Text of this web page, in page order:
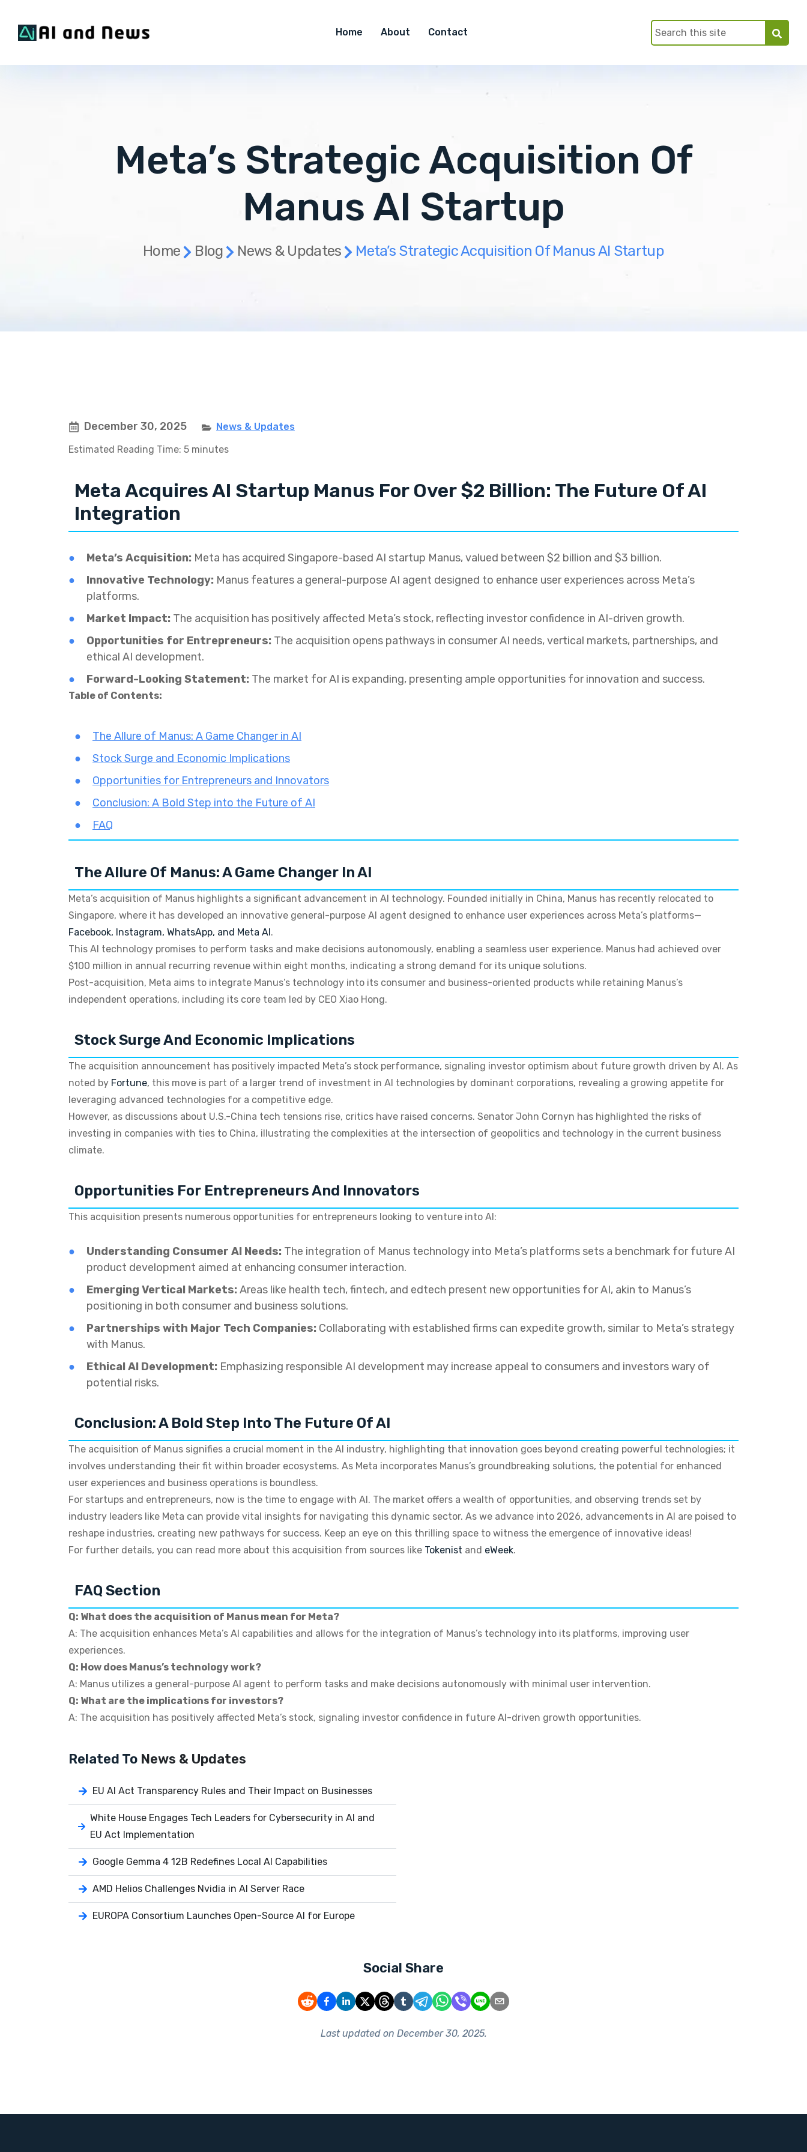
Home About Contact
Meta’s Strategic Acquisition Of
Manus AI Startup
Home Blog News & Updates Meta’s Strategic Acquisition Of Manus AI Startup
December 30, 2025
News & Updates
Estimated Reading Time: 5 minutes
Meta Acquires AI Startup Manus For Over $2 Billion: The Future Of AI
Integration
Meta’s Acquisition: Meta has acquired Singapore-based AI startup Manus, valued between $2 billion and $3 billion.
Innovative Technology: Manus features a general-purpose AI agent designed to enhance user experiences across Meta’s
platforms.
Market Impact: The acquisition has positively affected Meta’s stock, reflecting investor confidence in AI-driven growth.
Opportunities for Entrepreneurs: The acquisition opens pathways in consumer AI needs, vertical markets, partnerships, and
ethical AI development.
Forward-Looking Statement: The market for AI is expanding, presenting ample opportunities for innovation and success.
Table of Contents:
The Allure of Manus: A Game Changer in AI
Stock Surge and Economic Implications
Opportunities for Entrepreneurs and Innovators
Conclusion: A Bold Step into the Future of AI
FAQ
The Allure Of Manus: A Game Changer In AI
Meta’s acquisition of Manus highlights a significant advancement in AI technology. Founded initially in China, Manus has recently relocated to
Singapore, where it has developed an innovative general-purpose AI agent designed to enhance user experiences across Meta’s platforms—
Facebook, Instagram, WhatsApp, and Meta AI.
This AI technology promises to perform tasks and make decisions autonomously, enabling a seamless user experience. Manus had achieved over
$100 million in annual recurring revenue within eight months, indicating a strong demand for its unique solutions.
Post-acquisition, Meta aims to integrate Manus’s technology into its consumer and business-oriented products while retaining Manus’s
independent operations, including its core team led by CEO Xiao Hong.
Stock Surge And Economic Implications
The acquisition announcement has positively impacted Meta’s stock performance, signaling investor optimism about future growth driven by AI. As
noted by Fortune, this move is part of a larger trend of investment in AI technologies by dominant corporations, revealing a growing appetite for
leveraging advanced technologies for a competitive edge.
However, as discussions about U.S.-China tech tensions rise, critics have raised concerns. Senator John Cornyn has highlighted the risks of
investing in companies with ties to China, illustrating the complexities at the intersection of geopolitics and technology in the current business
climate.
Opportunities For Entrepreneurs And Innovators
This acquisition presents numerous opportunities for entrepreneurs looking to venture into AI:
Understanding Consumer AI Needs: The integration of Manus technology into Meta’s platforms sets a benchmark for future AI
product development aimed at enhancing consumer interaction.
Emerging Vertical Markets:Areas like health tech, fintech, and edtech present new opportunities for AI, akin to Manus’s
positioning in both consumer and business solutions.
Partnerships with Major Tech Companies: Collaborating with established firms can expedite growth, similar to Meta’s strategy
with Manus.
Ethical AI Development: Emphasizing responsible AI development may increase appeal to consumers and investors wary of
potential risks.
Conclusion: A Bold Step Into The Future Of AI
The acquisition of Manus signifies a crucial moment in the AI industry, highlighting that innovation goes beyond creating powerful technologies; it
involves understanding their fit within broader ecosystems. As Meta incorporates Manus’s groundbreaking solutions, the potential for enhanced
user experiences and business operations is boundless.
For startups and entrepreneurs, now is the time to engage with AI. The market offers a wealth of opportunities, and observing trends set by
industry leaders like Meta can provide vital insights for navigating this dynamic sector. As we advance into 2026, advancements in AI are poised to
reshape industries, creating new pathways for success. Keep an eye on this thrilling space to witness the emergence of innovative ideas!
For further details, you can read more about this acquisition from sources like Tokenist and eWeek.
FAQ Section
Q: What does the acquisition of Manus mean for Meta?
A: The acquisition enhances Meta’s AI capabilities and allows for the integration of Manus’s technology into its platforms, improving user
experiences.
Q: How does Manus’s technology work?
A: Manus utilizes a general-purpose AI agent to perform tasks and make decisions autonomously with minimal user intervention.
Q: What are the implications for investors?
A: The acquisition has positively affected Meta’s stock, signaling investor confidence in future AI-driven growth opportunities.
Related To News & Updates
EU AI Act Transparency Rules and Their Impact on Businesses
White House Engages Tech Leaders for Cybersecurity in AI and
EU Act Implementation
Google Gemma 4 12B Redefines Local AI Capabilities
AMD Helios Challenges Nvidia in AI Server Race
EUROPA Consortium Launches Open-Source AI for Europe
Social Share
Last updated on December 30, 2025.